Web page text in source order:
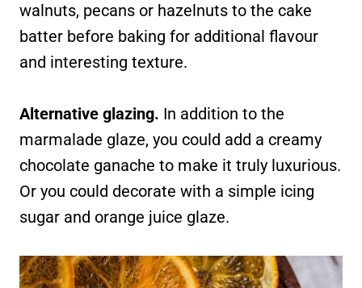
walnuts, pecans or hazelnuts to the cake
batter before baking for additional flavour
and interesting texture.
Alternative glazing. In addition to the
marmalade glaze, you could add a creamy
chocolate ganache to make it truly luxurious.
Or you could decorate with a simple icing
sugar and orange juice glaze.